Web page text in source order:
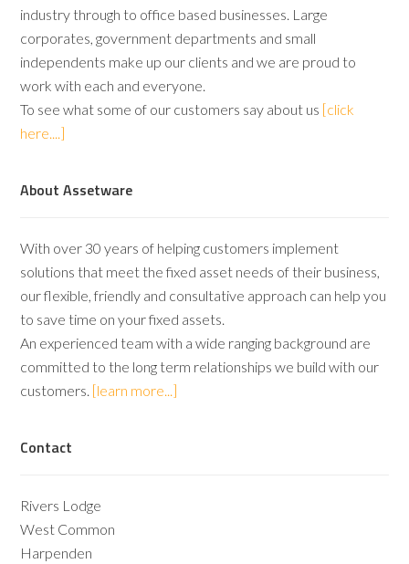
industry through to office based businesses. Large
corporates, government departments and small
independents make up our clients and we are proud to
work with each and everyone.
To see what some of our customers say about us [click
here....]
About Assetware
With over 30 years of helping customers implement
solutions that meet the fixed asset needs of their business,
our flexible, friendly and consultative approach can help you
to save time on your fixed assets.
An experienced team with a wide ranging background are
committed to the long term relationships we build with our
customers. [learn more...]
Contact
Rivers Lodge
West Common
Harpenden